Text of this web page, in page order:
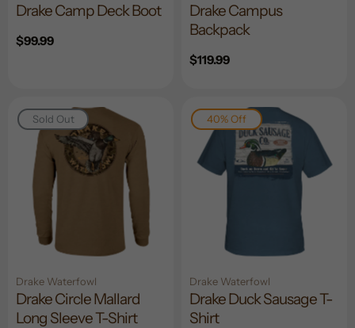
Drake Camp Deck Boot
Regular
$99.99
Drake Campus
Backpack
Regular
$119.99
Sold Out
Drake Waterfowl
Drake Circle Mallard
Long Sleeve T-Shirt
40% Off
Drake Waterfowl
Drake Duck Sausage T-
Shirt